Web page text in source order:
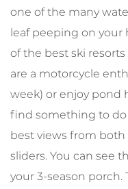
one of the many
leaf peeping on your
of the best ski
are a motorcycle
week) or enjoy pond
find something to do
best views from
sliders. You can see
your 3-season porch.